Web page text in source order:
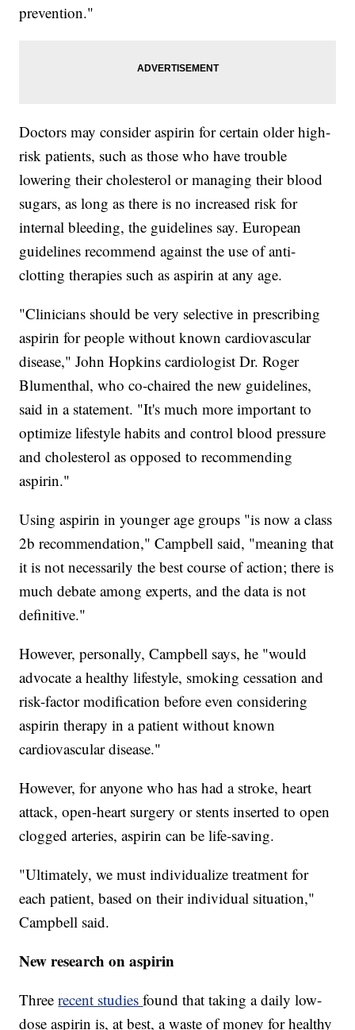
prevention."
Doctors may consider aspirin for certain older high-
risk patients, such as those who have trouble
lowering their cholesterol or managing their blood
sugars, as long as there is no increased risk for
internal bleeding, the guidelines say. European
guidelines recommend against the use of anti-
clotting therapies such as aspirin at any age.
"Clinicians should be very selective in prescribing
aspirin for people without known cardiovascular
disease," John Hopkins cardiologist Dr. Roger
Blumenthal, who co-chaired the new guidelines,
said in a statement. "It's much more important to
optimize lifestyle habits and control blood pressure
and cholesterol as opposed to recommending
aspirin."
Using aspirin in younger age groups "is now a class
2b recommendation," Campbell said, "meaning that
it is not necessarily the best course of action; there is
much debate among experts, and the data is not
definitive."
However, personally, Campbell says, he "would
advocate a healthy lifestyle, smoking cessation and
risk-factor modification before even considering
aspirin therapy in a patient without known
cardiovascular disease."
However, for anyone who has had a stroke, heart
attack, open-heart surgery or stents inserted to open
clogged arteries, aspirin can be life-saving.
"Ultimately, we must individualize treatment for
each patient, based on their individual situation,"
Campbell said.
New research on aspirin
Threerecent studiesfound that taking a daily low-
dose aspirin is, at best, a waste of money for healthy